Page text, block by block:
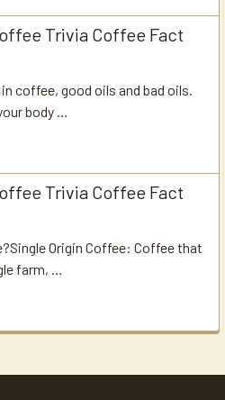
Trivia Coffee Fact
coffee, good oils and bad oils.
body …
Trivia Coffee Fact
Origin Coffee: Coffee that
farm, …